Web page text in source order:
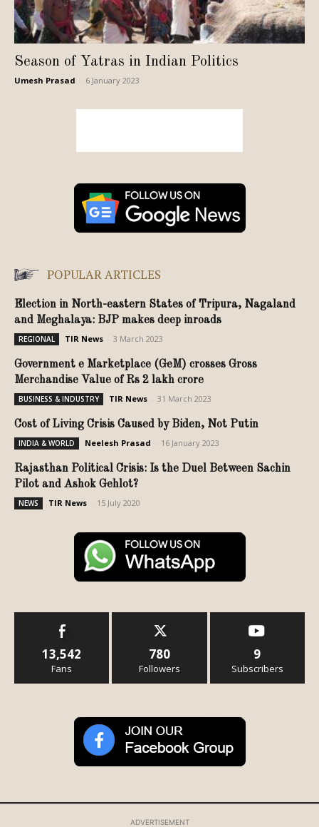
Season of Yatras in Indian Politics
Umesh Prasad 6 January 2023
POPULAR ARTICLES
Election in North-eastern States of Tripura, Nagaland
and Meghalaya: BJP makes deep inroads
REGIONAL TIR News 3 March 2023
Government e Marketplace (GeM) crosses Gross
Merchandise Value of Rs 2 lakh crore
BUSINESS & INDUSTRY TIR News 31 March 2023
Cost of Living Crisis Caused by Biden, Not Putin
INDIA & WORLD Neelesh Prasad 16 January 2023
Rajasthan Political Crisis: Is the Duel Between Sachin
Pilot and Ashok Gehlot?
NEWS TIR News 15 July 2020
13,542
Fans
780
Followers
9
Subscribers
ADVERTISEMENT